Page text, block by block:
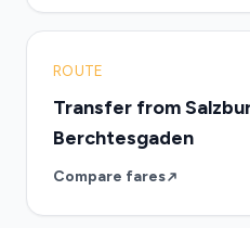
ROUTE
Transfer from
Berchtesgaden
Compare fares